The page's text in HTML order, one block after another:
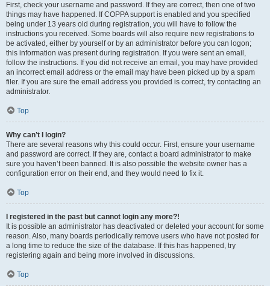
First, check your username and password. If they are correct, then one of two
things may have happened. If COPPA support is enabled and you specified
being under 13 years old during registration, you will have to follow the
instructions you received. Some boards will also require new registrations to
be activated, either by yourself or by an administrator before you can logon;
this information was present during registration. If you were sent an email,
follow the instructions. If you did not receive an email, you may have provided
an incorrect email address or the email may have been picked up by a spam
filer. If you are sure the email address you provided is correct, try contacting an
administrator.
Top
Why can’t I login?
There are several reasons why this could occur. First, ensure your username
and password are correct. If they are, contact a board administrator to make
sure you haven’t been banned. It is also possible the website owner has a
configuration error on their end, and they would need to fix it.
Top
I registered in the past but cannot login any more?!
It is possible an administrator has deactivated or deleted your account for some
reason. Also, many boards periodically remove users who have not posted for
a long time to reduce the size of the database. If this has happened, try
registering again and being more involved in discussions.
Top